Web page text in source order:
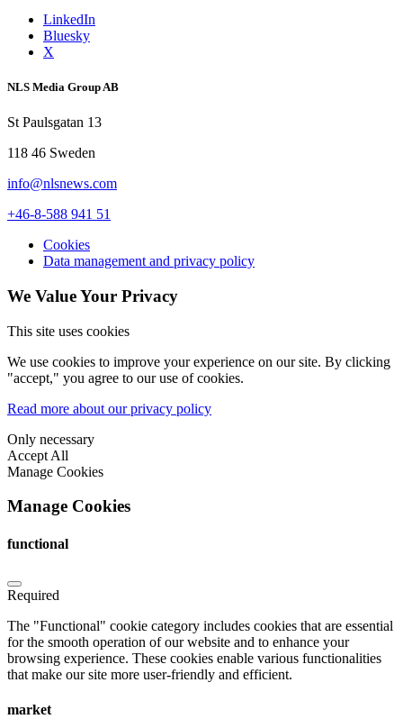
LinkedIn
Bluesky
X
NLS Media Group AB
St Paulsgatan 13
118 46 Sweden
info@nlsnews.com
+46-8-588 941 51
Cookies
Data management and privacy policy
We Value Your Privacy
This site uses cookies
We use cookies to improve your experience on our site. By clicking
"accept," you agree to our use of cookies.
Read more about our privacy policy
Only necessary
Accept All
Manage Cookies
Manage Cookies
functional
Required
The "Functional" cookie category includes cookies that are essential
for the smooth operation of our website and to enhance your
browsing experience. These cookies enable various functionalities
that make our site more user-friendly and efficient.
market